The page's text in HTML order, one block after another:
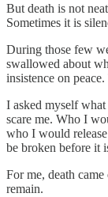
But death is not
Sometimes it is
During those few
swallowed about
insistence on
I asked myself
scare me. Who I
who I would
be broken before it
For me, death
remain.